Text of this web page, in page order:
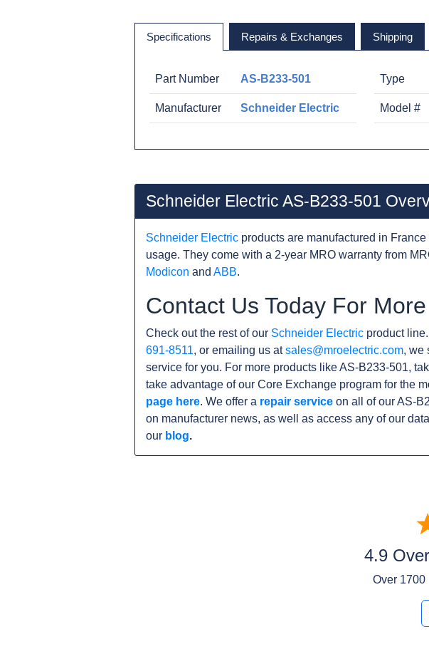
Specifications Repairs & Exchanges Shipping
Part Number AS-B233-501
Manufacturer Schneider Electric
Type
Model #
Schneider Electric AS-B233-501
Schneider Electric products are manufactured in
usage. They come with a 2-year MRO warranty from
Modicon and ABB.
Contact Us Today For
Check out the rest of our Schneider Electric product
691-8511, or emailing us atsales@mroelectric.com, we
service for you. For more products like AS-B233-501,
take advantage of our Core Exchange program for the
page here. We offer a repair service on all of our AS-
on manufacturer news, as well as access any of our
our blog.
4.9
Over 1700